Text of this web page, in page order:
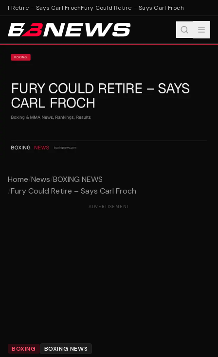
Retire – Says Carl FrochFury Could Retire – Says Carl Froch
Home/News/BOXING NEWS
/Fury Could Retire – Says Carl Froch
ADVERTISEMENT
BOXING BOXING NEWS